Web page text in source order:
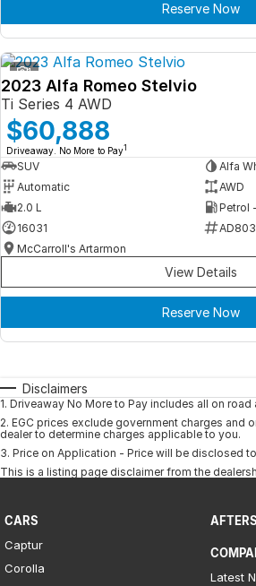
Reserve Now
1
2023 Alfa Romeo Stelvio
Ti Series 4 AWD
$60,888
Driveaway. No More to Pay1
SUV
Alfa
Automatic
AWD
2.0 L
Petrol
16031
McCarroll's Artarmon
View Details
Reserve Now
Disclaimers
1. Driveaway No More to Pay includes all on
2. EGC prices exclude government charges and
dealer to determine charges applicable to you.
3. Price on Application - Price will be disclosed
This is a listing page disclaimer from the
CARS
Captur
Corolla
Latest